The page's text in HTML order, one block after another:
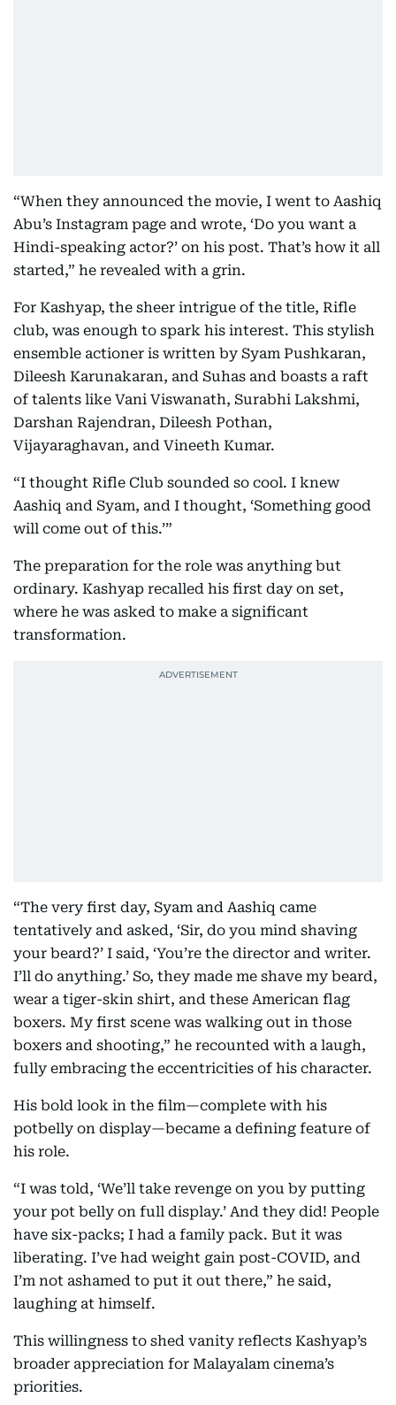
“When they announced the movie, I went to Aashiq
Abu’s Instagram page and wrote, ‘Do you want a
Hindi-speaking actor?’ on his post. That’s how it all
started,” he revealed with a grin.
For Kashyap, the sheer intrigue of the title, Rifle
club, was enough to spark his interest. This stylish
ensemble actioner is written by Syam Pushkaran,
Dileesh Karunakaran, and Suhas and boasts a raft
of talents like Vani Viswanath, Surabhi Lakshmi,
Darshan Rajendran, Dileesh Pothan,
Vijayaraghavan, and Vineeth Kumar.
“I thought Rifle Club sounded so cool. I knew
Aashiq and Syam, and I thought, ‘Something good
will come out of this.’”
The preparation for the role was anything but
ordinary. Kashyap recalled his first day on set,
where he was asked to make a significant
transformation.
“The very first day, Syam and Aashiq came
tentatively and asked, ‘Sir, do you mind shaving
your beard?’ I said, ‘You’re the director and writer.
I’ll do anything.’ So, they made me shave my beard,
wear a tiger-skin shirt, and these American flag
boxers. My first scene was walking out in those
boxers and shooting,” he recounted with a laugh,
fully embracing the eccentricities of his character.
His bold look in the film—complete with his
potbelly on display—became a defining feature of
his role.
“I was told, ‘We’ll take revenge on you by putting
your pot belly on full display.’ And they did! People
have six-packs; I had a family pack. But it was
liberating. I’ve had weight gain post-COVID, and
I’m not ashamed to put it out there,” he said,
laughing at himself.
This willingness to shed vanity reflects Kashyap’s
broader appreciation for Malayalam cinema’s
priorities.